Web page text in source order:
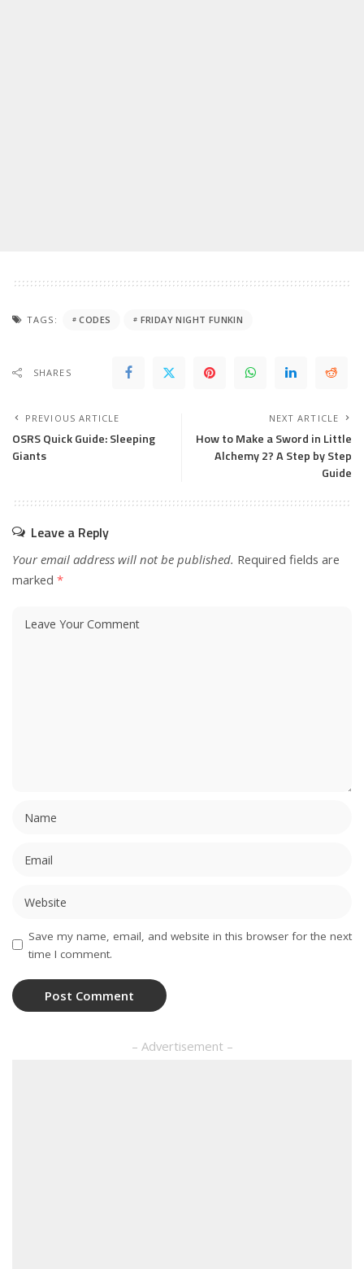
TAGS: CODES FRIDAY NIGHT FUNKIN
SHARES
PREVIOUS ARTICLE
OSRS Quick Guide: Sleeping
Giants
NEXT ARTICLE
How to Make a Sword in Little
Alchemy 2? A Step by Step
Guide
Leave a Reply
Your email address will not be published. Required fields are
marked *
Save my name, email, and website in this browser for the next
time I comment.
– Advertisement –